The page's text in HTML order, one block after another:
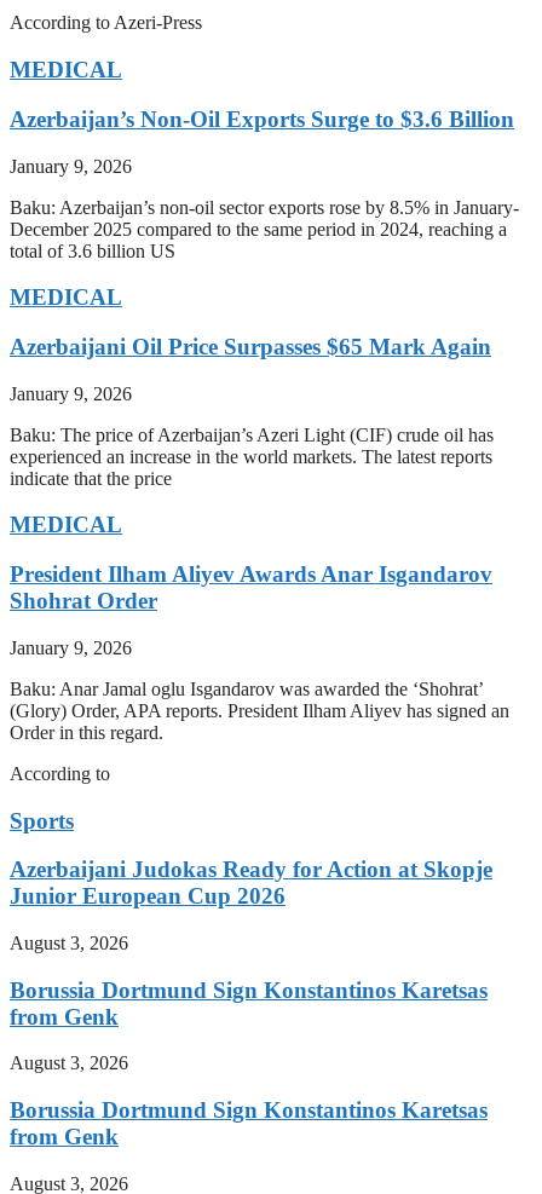
According to Azeri-Press
MEDICAL
Azerbaijan’s Non-Oil Exports Surge to $3.6 Billion
January 9, 2026
Baku: Azerbaijan’s non-oil sector exports rose by 8.5% in January-
December 2025 compared to the same period in 2024, reaching a
total of 3.6 billion US
MEDICAL
Azerbaijani Oil Price Surpasses $65 Mark Again
January 9, 2026
Baku: The price of Azerbaijan’s Azeri Light (CIF) crude oil has
experienced an increase in the world markets. The latest reports
indicate that the price
MEDICAL
President Ilham Aliyev Awards Anar Isgandarov
Shohrat Order
January 9, 2026
Baku: Anar Jamal oglu Isgandarov was awarded the ‘Shohrat’
(Glory) Order, APA reports. President Ilham Aliyev has signed an
Order in this regard.
According to
Sports
Azerbaijani Judokas Ready for Action at Skopje
Junior European Cup 2026
August 3, 2026
Borussia Dortmund Sign Konstantinos Karetsas
from Genk
August 3, 2026
Borussia Dortmund Sign Konstantinos Karetsas
from Genk
August 3, 2026